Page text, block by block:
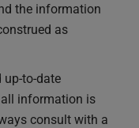
the information
as
up-to-date
information is
consult with a